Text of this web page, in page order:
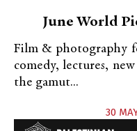
June World
Film & photography
comedy, lectures,
the gamut...
30